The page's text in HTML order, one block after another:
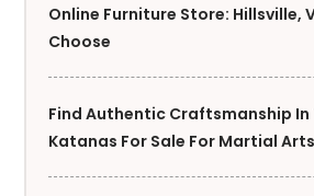
Online Furniture Store: Hillsville,
Choose
Find Authentic Craftsmanship In
Katanas For Sale For Martial